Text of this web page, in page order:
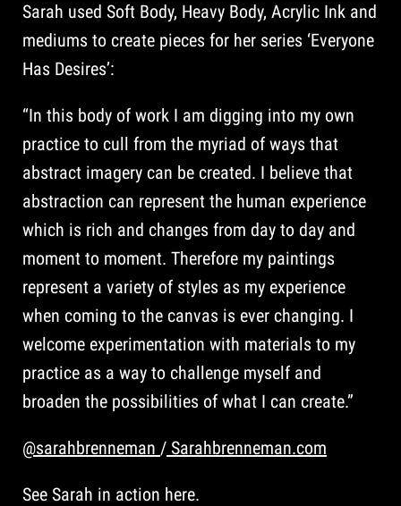
Sarah used Soft Body, Heavy Body, Acrylic Ink and
mediums to create pieces for her series ‘Everyone
Has Desires’:
“In this body of work I am digging into my own
practice to cull from the myriad of ways that
abstract imagery can be created. I believe that
abstraction can represent the human experience
which is rich and changes from day to day and
moment to moment. Therefore my paintings
represent a variety of styles as my experience
when coming to the canvas is ever changing. I
welcome experimentation with materials to my
practice as a way to challenge myself and
broaden the possibilities of what I can create.”
@sarahbrenneman/ Sarahbrenneman.com
See Sarah in action here.